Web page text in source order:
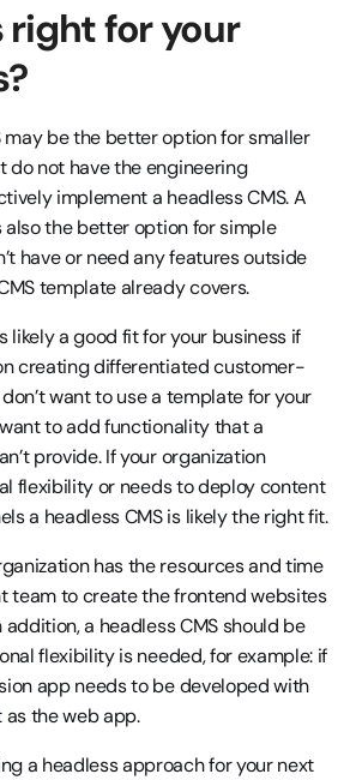
right for your
may be the better option for smaller
do not have the engineering
implement a headless CMS. A
also the better option for simple
have or need any features outside
template already covers.
likely a good fit for your business if
creating differentiated customer-
want to use a template for your
to add functionality that a
provide. If your organization
flexibility or needs to deploy content
a headless CMS is likely the right fit.
has the resources and time
team to create the frontend websites
a headless CMS should be
flexibility is needed, for example: if
app needs to be developed with
the web app.
a headless approach for your next